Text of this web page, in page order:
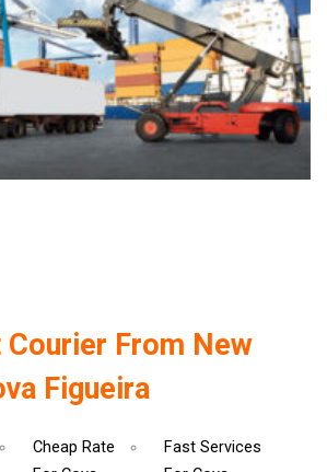
Courier From New
Figueira
Cheap Rate
Fast Services